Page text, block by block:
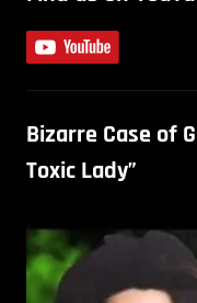
Bizarre Case of
Toxic Lady”